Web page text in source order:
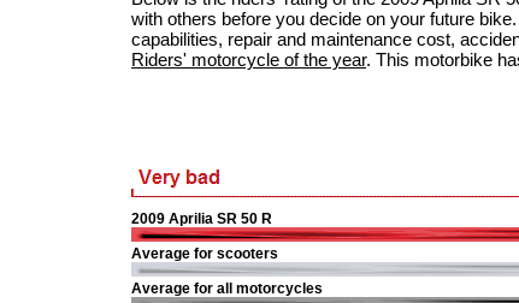
with others before you decide on your future
capabilities, repair and maintenance cost,
Riders' motorcycle of the year. This motorbike
2009 Aprilia SR 50 R
Average for scooters
Average for all motorcycles